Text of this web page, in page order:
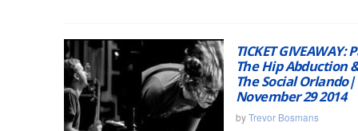
TICKET GIVEAWAY:
The Hip Abduction
The Social
November 29 2014
byTrevor Bosmans